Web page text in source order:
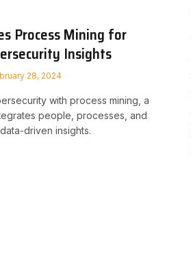
Process Mining for
Insights
28, 2024
with process mining, a
people, processes, and
driven insights.